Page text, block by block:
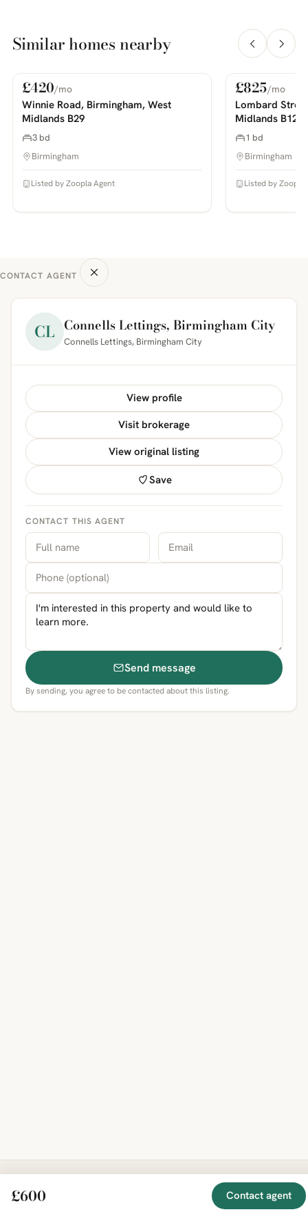
Similar homes nearby
PHOTOS COMING SOON
For Rent
£420/mo
Winnie Road, Birmingham, West
Midlands B29
3 bd
Birmingham
Listed by Zoopla Agent
PHOTOS COMING SOON
For Rent
£825/mo
Lombard
Midlands B12
1 bd
Birmingham
Listed by Zoopla
£600 Contact agent
CONTACT AGENT
CL Connells Lettings, Birmingham City
Connells Lettings, Birmingham City
View profile
Visit brokerage
View original listing
Save
CONTACT THIS AGENT
Send message
By sending, you agree to be contacted about this listing.
Mirror COMPANY